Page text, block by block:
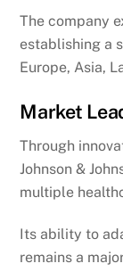
The company
establishing a
Europe, Asia,
Market
Through
Johnson &
multiple
Its ability to
remains a